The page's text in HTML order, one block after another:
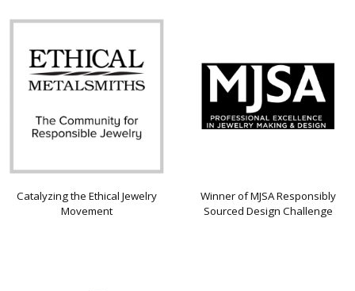
Catalyzing the Ethical Jewelry
Movement
Winner of MJSA Responsibly
Sourced Design Challenge